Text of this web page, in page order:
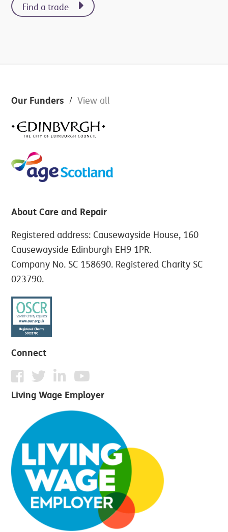
Find a trade
Footer
Our Funders View all
About Care and Repair
Registered address: Causewayside House, 160
Causewayside Edinburgh EH9 1PR.
Company No. SC 158690. Registered Charity SC
023790.
Connect
Living Wage Employer